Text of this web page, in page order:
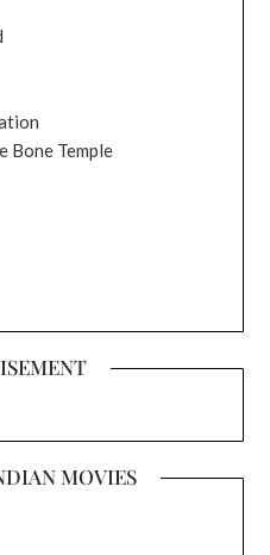
Bone Temple
MOVIES